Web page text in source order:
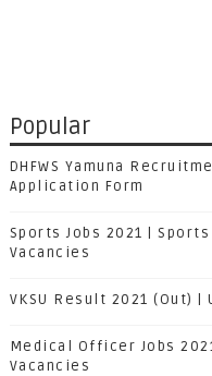
Popular
DHFWS Yamuna
Application Form
Sports Jobs 2021 |
Vacancies
VKSU Result 2021 (Out) |
Medical Officer Jobs
Vacancies